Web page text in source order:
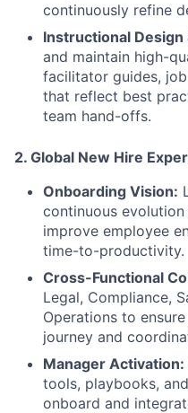
continuously refine
Instructional Design
and maintain high-
facilitator guides,
that reflect best
team hand-offs.
2. Global New Hire
Onboarding Vision:
continuous
improve employee
time-to-productivity.
Cross-Functional
Legal, Compliance,
Operations to
journey and
Manager Activation:
tools, playbooks,
onboard and